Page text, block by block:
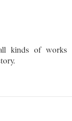
kinds of works